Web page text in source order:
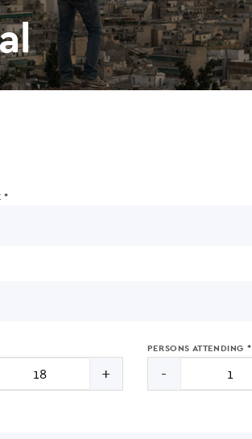
*
+ -
PERSONS ATTENDING *